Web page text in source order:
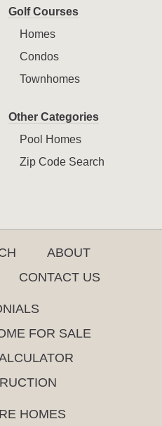
Golf Courses
Homes
Condos
Townhomes
Other Categories
Pool Homes
Zip Code Search
ABOUT
CONTACT US
FOR SALE
HOMES